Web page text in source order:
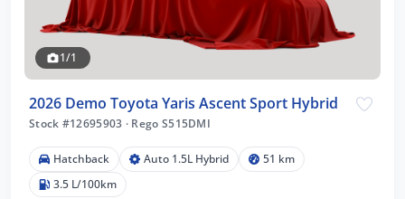
1/1
2026 Demo Toyota Yaris Ascent Sport Hybrid
Stock #12695903 · Rego S515DMI
Hatchback Auto 1.5L Hybrid
51 km
3.5 L/100km